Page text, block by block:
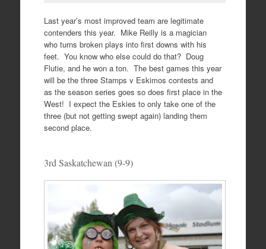
Last year’s most improved team are legitimate
contenders this year. Mike Reilly is a magician
who turns broken plays into first downs with his
feet. You know who else could do that? Doug
Flutie, and he won a ton. The best games this year
will be the three Stamps v Eskimos contests and
as the season series goes so does first place in the
West! I expect the Eskies to only take one of the
three (but not getting swept again) landing them
second place.
3rd Saskatchewan (9-9)